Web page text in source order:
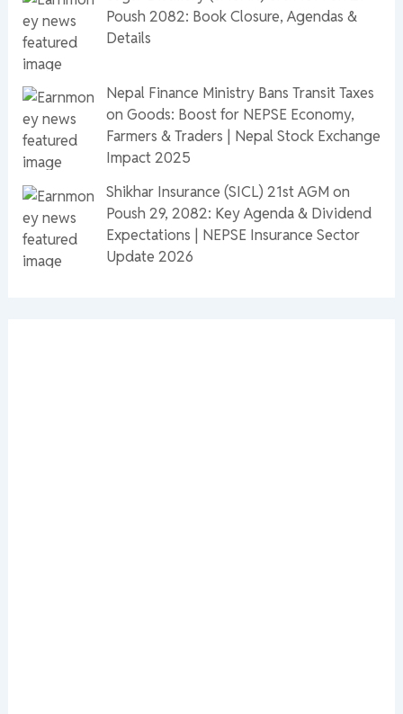
Poush 2082: Book Closure, Agendas &
Details
Nepal Finance Ministry Bans Transit Taxes
on Goods: Boost for NEPSE Economy,
Farmers & Traders | Nepal Stock Exchange
Impact 2025
Shikhar Insurance (SICL) 21st AGM on
Poush 29, 2082: Key Agenda & Dividend
Expectations | NEPSE Insurance Sector
Update 2026